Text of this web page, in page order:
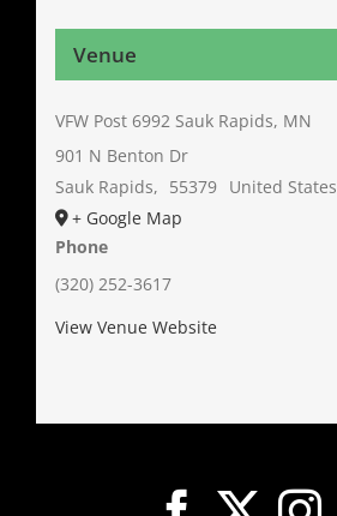
Venue
VFW Post 6992 Sauk Rapids, MN
901 N Benton Dr
Sauk Rapids, 55379 United States
+ Google Map
Phone
(320) 252-3617
View Venue Website